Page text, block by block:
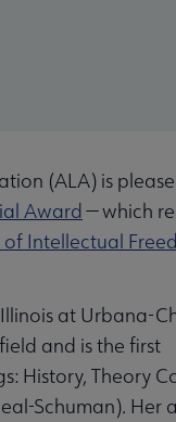
(ALA) is
Award⁠— which
Intellectual
at Urbana-
and is the first
History, Theory
Schuman). Her